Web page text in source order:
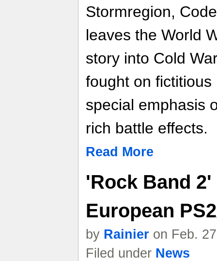
Stormregion,
leaves the World
story into Cold
fought on
special emphasis
rich battle effects.
Read More
'Rock Band
European
by Rainier on Feb.
Filed under News